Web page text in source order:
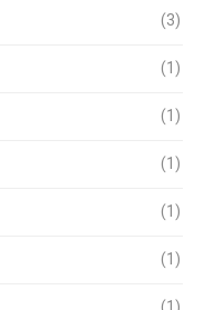
(3)
(1)
(1)
(1)
(1)
(1)